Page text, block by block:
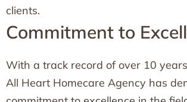
clients.
Commitment to
With a track record of over 10
All Heart Homecare Agency has